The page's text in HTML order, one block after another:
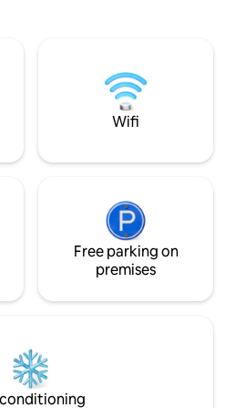
professionals
located here mid
touring all of
Wifi
Free parking on
premises